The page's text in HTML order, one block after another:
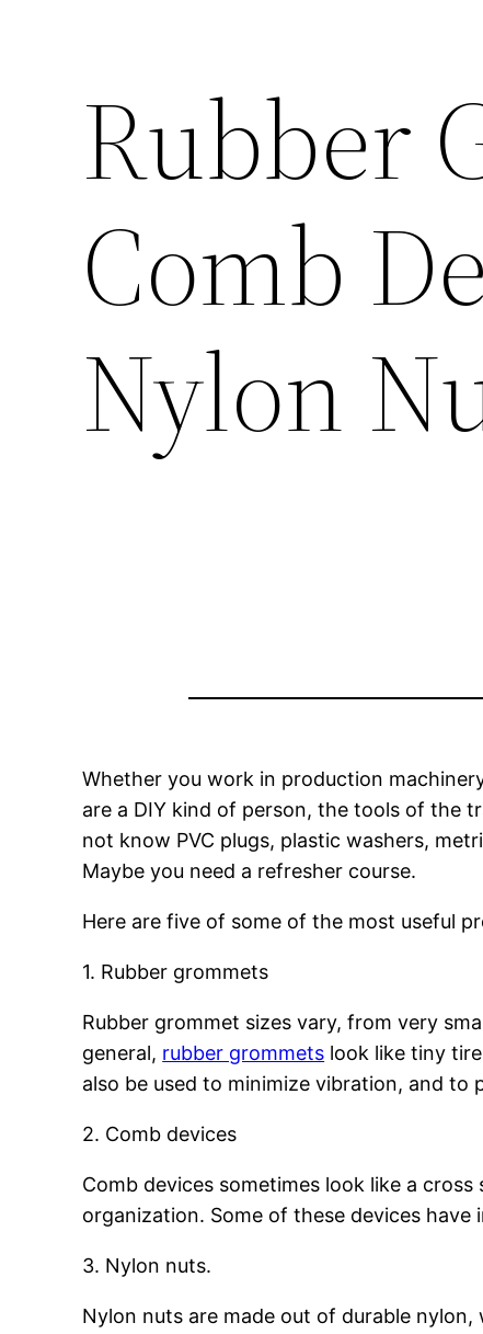
Rubber
Comb
Nylon
Whether you work in production
are a DIY kind of person, the tools of the
not know PVC plugs, plastic washers,
Maybe you need a refresher course.
Here are five of some of the most useful
1. Rubber grommets
Rubber grommet sizes vary, from very
general, rubber grommets look like tiny
also be used to minimize vibration, and
2. Comb devices
Comb devices sometimes look like a
organization. Some of these devices
3. Nylon nuts.
Nylon nuts are made out of durable